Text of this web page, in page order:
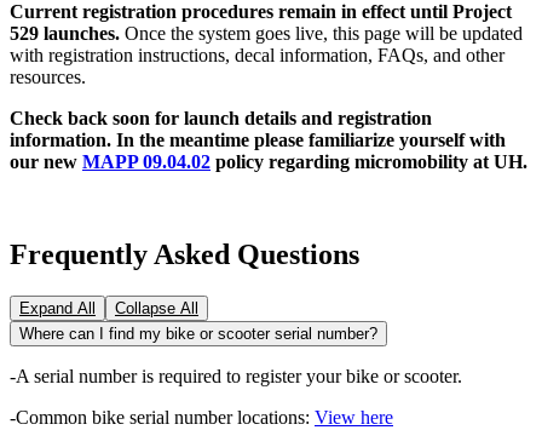
Current registration procedures remain in effect until Project
529 launches. Once the system goes live, this page will be updated
with registration instructions, decal information, FAQs, and other
resources.
Check back soon for launch details and registration
information. In the meantime please familiarize yourself with
our new MAPP 09.04.02 policy regarding micromobility at UH.
Frequently Asked Questions
Expand All
Collapse All
Where can I find my bike or scooter serial number?
-A serial number is required to register your bike or scooter.
-Common bike serial number locations: View here